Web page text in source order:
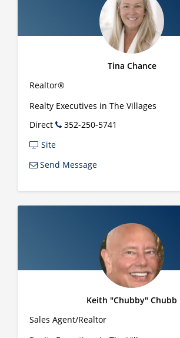
Tina Chance
Realtor®
Realty Executives in The Villages
Direct
352-250-5741
Site
Send Message
Keith "Chubby" Chubb
Sales Agent/Realtor